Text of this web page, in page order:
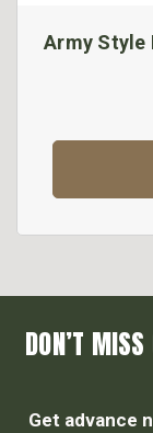
Army Style
DON’T
Get advance